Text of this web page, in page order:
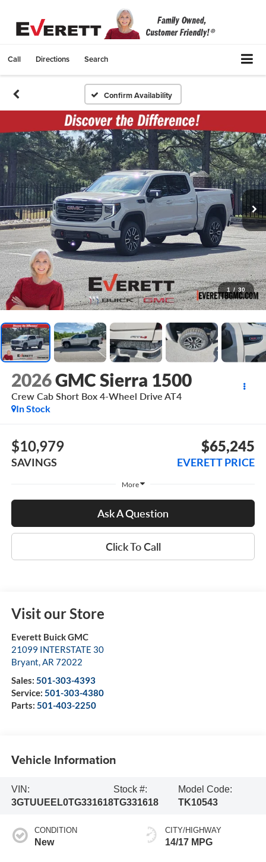
Call Directions Search
Confirm Availability
1 / 30
2026GMC Sierra 1500
Crew Cab Short Box 4-Wheel Drive AT4
In Stock
$10,979
SAVINGS
$65,245
EVERETT PRICE
More
Ask A Question
Click To Call
Visit our Store
Everett Buick GMC
21099 INTERSTATE 30
Bryant,AR 72022
Sales: 501-303-4393
Service: 501-303-4380
Parts: 501-403-2250
Vehicle Information
VIN:
3GTUUEEL0TG331618
Stock #:
TG331618
Model Code:
TK10543
CONDITION
New
CITY/HIGHWAY
14/17 MPG